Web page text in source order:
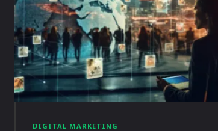
DIGITAL MARKETING